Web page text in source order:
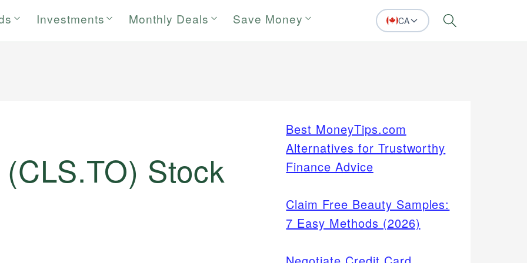
Investments Monthly Deals Save Money CA Search
Stock
Best MoneyTips.com
Alternatives for Trustworthy
Finance Advice
Claim Free Beauty Samples:
7 Easy Methods (2026)